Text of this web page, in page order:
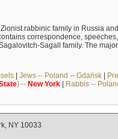
rabbinic family in Russia
correspondence,
Sagall family. The
| Jews -- Poland -- Gdańsk|
) -- New York| Rabbis --
NY 10033